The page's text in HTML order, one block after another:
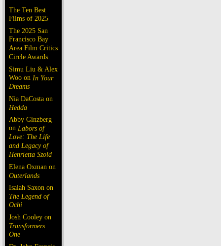
The Ten Best
Films of 2025
The 2025 San
Francisco Bay
Area Film Critics
Circle Awards
Simu Liu & Alex
Woo on In Your
Dreams
Nia DaCosta on
Hedda
Abby Ginzberg
on Labors of
Love: The Life
and Legacy of
Henrietta Szold
Elena Oxman on
Outerlands
Isaiah Saxon on
The Legend of
Ochi
Josh Cooley on
Transformers
One